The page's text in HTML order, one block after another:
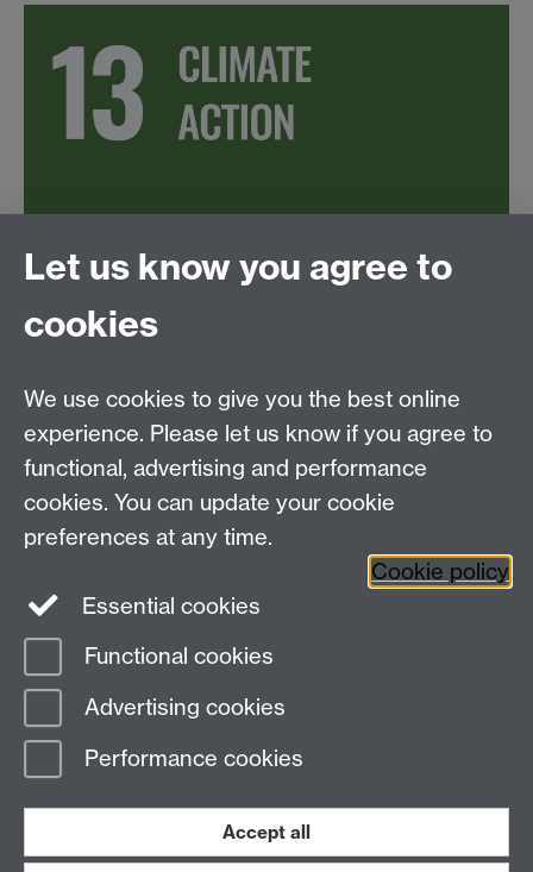
Facebook
Page contact:
Last revised: Thu 18 Dec 2025
Let us know you agree to
cookies
We use cookies to give you the best online
experience. Please let us know if you agree to
functional, advertising and performance
cookies. You can update your cookie
preferences at any time.
Cookie policy
Essential cookies
Functional cookies
Advertising cookies
Performance cookies
Accept all